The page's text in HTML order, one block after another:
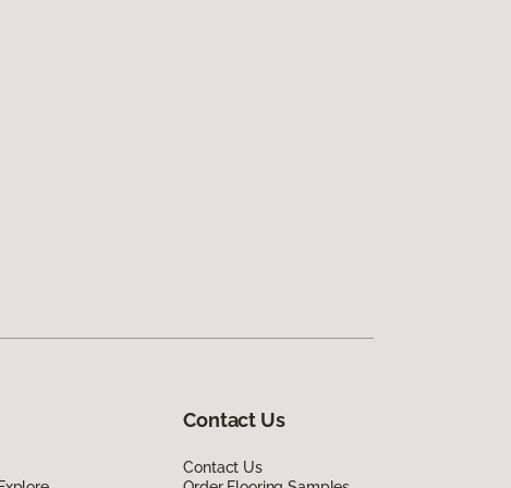
Contact Us
Contact Us